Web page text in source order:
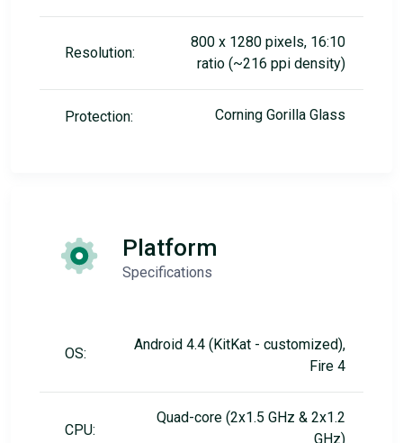
Resolution:
800 x 1280 pixels, 16:10
ratio (~216 ppi density)
Protection: Corning Gorilla Glass
Platform
Specifications
OS:
Android 4.4 (KitKat - customized),
Fire 4
CPU:
Quad-core (2x1.5 GHz & 2x1.2
GHz)